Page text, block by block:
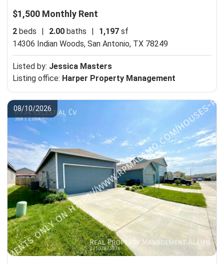
$1,500 Monthly Rent
2 beds | 2.00 baths | 1,197 sf
14306 Indian Woods, San Antonio, TX 78249
Listed by: Jessica Masters
Listing office: Harper Property Management
08/10/2026